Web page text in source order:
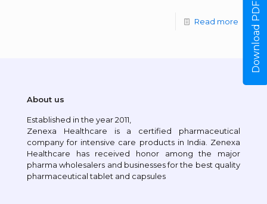
Read more
About us
Established in the year 2011,
Zenexa Healthcare is a certified pharmaceutical
company for intensive care products in India. Zenexa
Healthcare has received honor among the major
pharma wholesalers and businesses for the best quality
pharmaceutical tablet and capsules
Download PDF